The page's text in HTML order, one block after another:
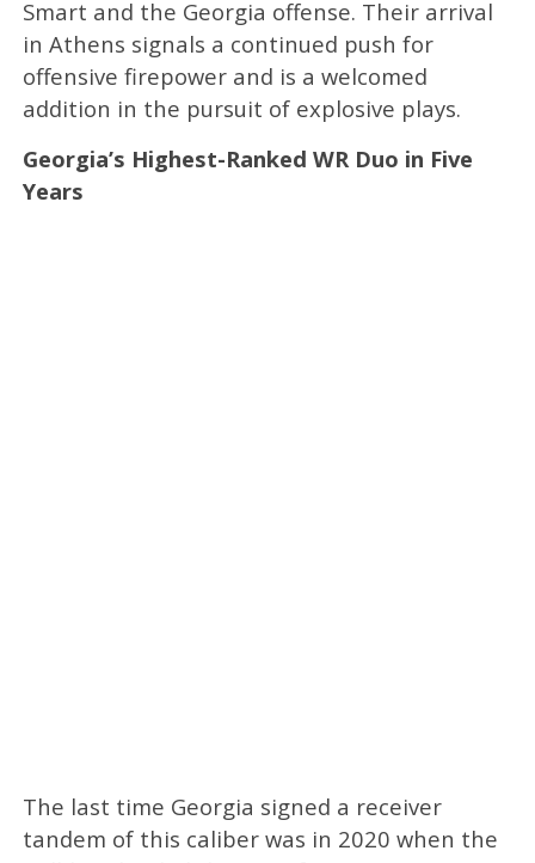
Smart and the Georgia offense. Their arrival
in Athens signals a continued push for
offensive firepower and is a welcomed
addition in the pursuit of explosive plays.
Georgia’s Highest-Ranked WR Duo in Five
Years
The last time Georgia signed a receiver
tandem of this caliber was in 2020 when the